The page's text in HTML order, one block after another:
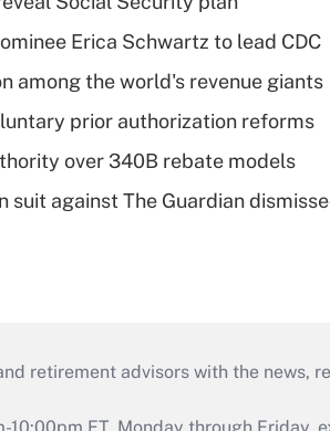
Erica Schwartz to lead CDC
among the world's revenue giants
prior authorization reforms
over 340B rebate models
suit against The Guardian
retirement advisors with the news,